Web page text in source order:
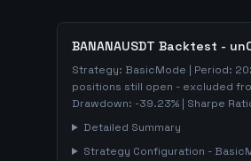
BANANAUSDT Backtest -
Strategy: BasicMode | Period:
positions still open - excluded
Drawdown: -39.23% | Sharpe
Detailed Summary
Strategy Configuration -